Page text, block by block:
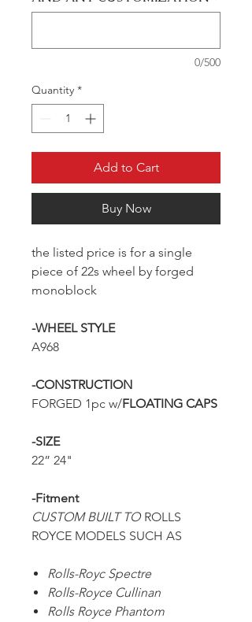
0/500
Quantity *
Add to Cart
Buy Now
the listed price is for a single
piece of 22s wheel by forged
monoblock
-WHEEL STYLE
A968
-CONSTRUCTION
FORGED 1pc w/FLOATING CAPS
-SIZE
22” 24"
-Fitment
CUSTOM BUILT TO ROLLS
ROYCE MODELS SUCH AS
Rolls-Royc Spectre
Rolls-Royce Cullinan
Rolls Royce Phantom